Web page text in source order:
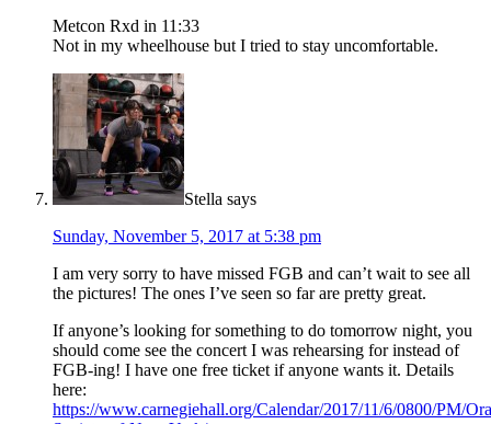
Metcon Rxd in 11:33
Not in my wheelhouse but I tried to stay uncomfortable.
Stella says
Sunday, November 5, 2017 at 5:38 pm
I am very sorry to have missed FGB and can’t wait to see all
the pictures! The ones I’ve seen so far are pretty great.
If anyone’s looking for something to do tomorrow night, you
should come see the concert I was rehearsing for instead of
FGB-ing! I have one free ticket if anyone wants it. Details
here:
https://www.carnegiehall.org/Calendar/2017/11/6/0800/PM/